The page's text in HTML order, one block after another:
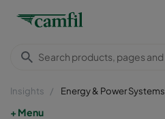
Insights Energy & Power Systems
Menu